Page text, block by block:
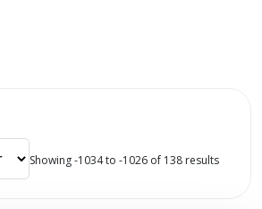
Showing -1034 to -1026 of 138 results